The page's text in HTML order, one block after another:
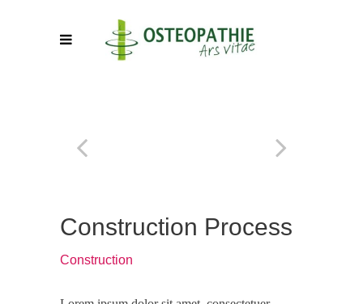
Construction Process
Construction